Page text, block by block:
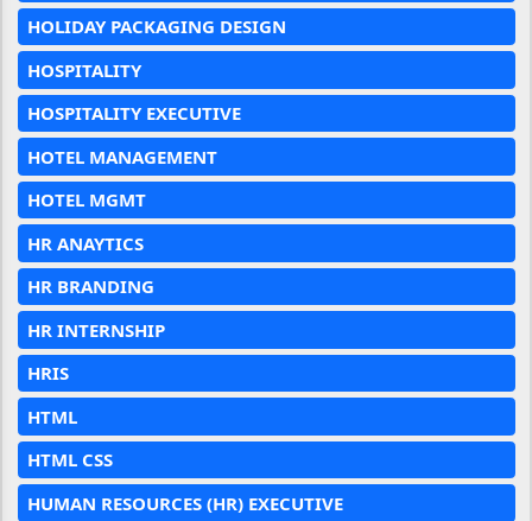
HOLIDAY PACKAGING DESIGN
HOSPITALITY
HOSPITALITY EXECUTIVE
HOTEL MANAGEMENT
HOTEL MGMT
HR ANAYTICS
HR BRANDING
HR INTERNSHIP
HRIS
HTML
HTML CSS
HUMAN RESOURCES (HR) EXECUTIVE